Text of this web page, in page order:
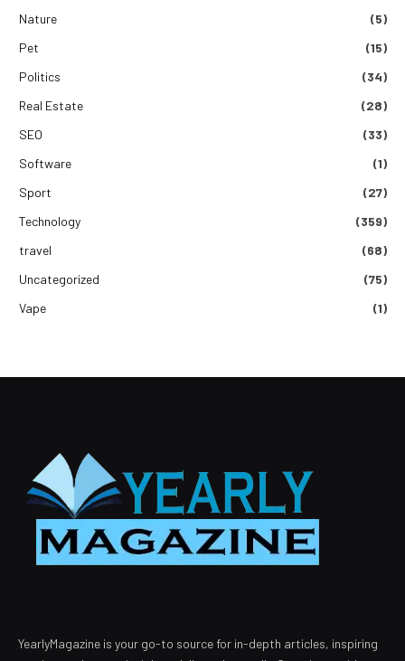
Nature
(5)
Pet
(15)
Politics
(34)
Real Estate
(28)
SEO
(33)
Software
(1)
Sport
(27)
Technology
(359)
travel
(68)
Uncategorized
(75)
Vape
(1)
YearlyMagazine is your go-to source for in-depth articles, inspiring